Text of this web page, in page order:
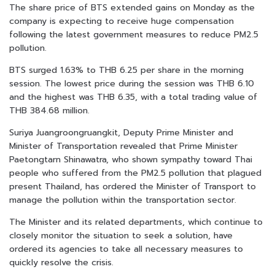
The share price of BTS extended gains on Monday as the
company is expecting to receive huge compensation
following the latest government measures to reduce PM2.5
pollution.
BTS surged 1.63% to THB 6.25 per share in the morning
session. The lowest price during the session was THB 6.10
and the highest was THB 6.35, with a total trading value of
THB 384.68 million.
Suriya Juangroongruangkit, Deputy Prime Minister and
Minister of Transportation revealed that Prime Minister
Paetongtarn Shinawatra, who shown sympathy toward Thai
people who suffered from the PM2.5 pollution that plagued
present Thailand, has ordered the Minister of Transport to
manage the pollution within the transportation sector.
The Minister and its related departments, which continue to
closely monitor the situation to seek a solution, have
ordered its agencies to take all necessary measures to
quickly resolve the crisis.